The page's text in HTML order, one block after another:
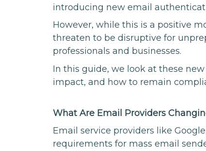
introducing new email
However, while this is a positive
threaten to be disruptive for
professionals and businesses.
In this guide, we look at these
impact, and how to remain
What Are Email Providers
Email service providers like
requirements for mass email